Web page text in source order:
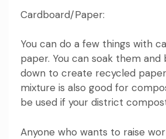
Cardboard/Paper:
You can do a few things with
paper. You can soak them
down to create recycled
mixture is also good for
be used if your district
Anyone who wants to raise